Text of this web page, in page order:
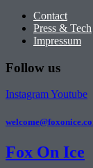
Contact
Press & Tech
Impressum
Follow us
InstagramYoutube
Fox On Ice